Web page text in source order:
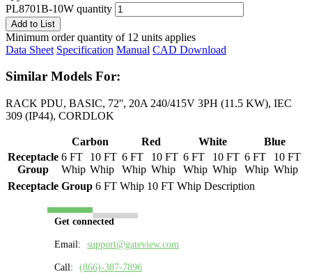
PL8701B-10W quantity
Add to List
Minimum order quantity of 12 units applies
Data Sheet Specification Manual CAD Download
Similar Models For:
RACK PDU, BASIC, 72'', 20A 240/415V 3PH (11.5 KW), IEC
309 (IP44), CORDLOK
Carbon Red White
Blue
Receptacle
Group
6 FT
Whip
10 FT
Whip
6 FT
Whip
10 FT
Whip
6 FT
Whip
10 FT
Whip
6 FT
Whip
10 FT
Whip
Receptacle Group 6 FT Whip 10 FT Whip Description
Get connected
Email: support@gateview.com
Call: (866)-387-7896